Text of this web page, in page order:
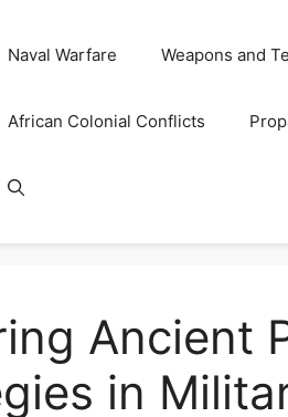
Naval Warfare Weapons and
African Colonial Conflicts
Ancient
in